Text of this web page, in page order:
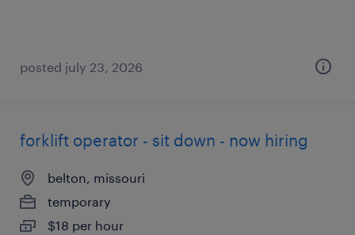
posted july 23, 2026
forklift operator - sit down - now hiring
belton, missouri
temporary
$18 per hour